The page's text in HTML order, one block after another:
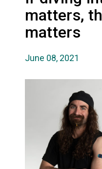
matters,
matters
June 08, 2021